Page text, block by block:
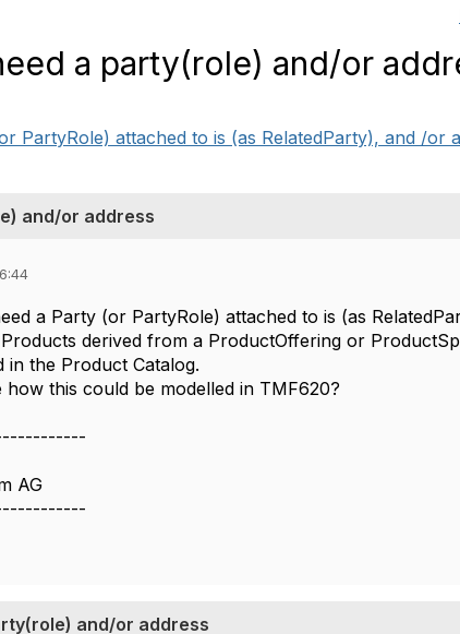
a party(role) and/or
PartyRole) attached to is (as RelatedParty), and /or
and/or address
a Party (or PartyRole) attached to is (as
derived from a ProductOffering or
in the Product Catalog.
how this could be modelled in TMF620?
AG
and/or address